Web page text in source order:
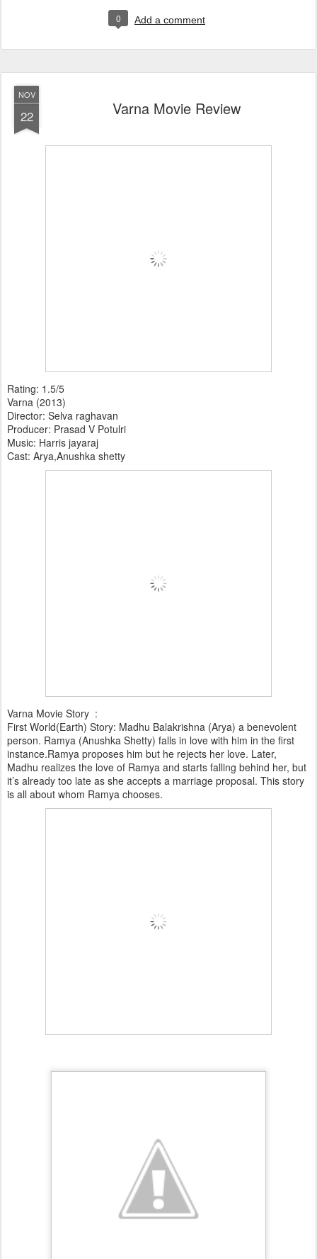
0 Add a comment
NOV
22 Varna Movie Review
Rating: 1.5/5
Varna (2013)
Director: Selva raghavan
Producer: Prasad V Potulri
Music: Harris jayaraj
Cast: Arya,Anushka shetty
Varna Movie Story :
First World(Earth) Story: Madhu Balakrishna (Arya) a benevolent
person. Ramya (Anushka Shetty) falls in love with him in the first
instance.Ramya proposes him but he rejects her love. Later,
Madhu realizes the love of Ramya and starts falling behind her, but
it’s already too late as she accepts a marriage proposal. This story
is all about whom Ramya chooses.